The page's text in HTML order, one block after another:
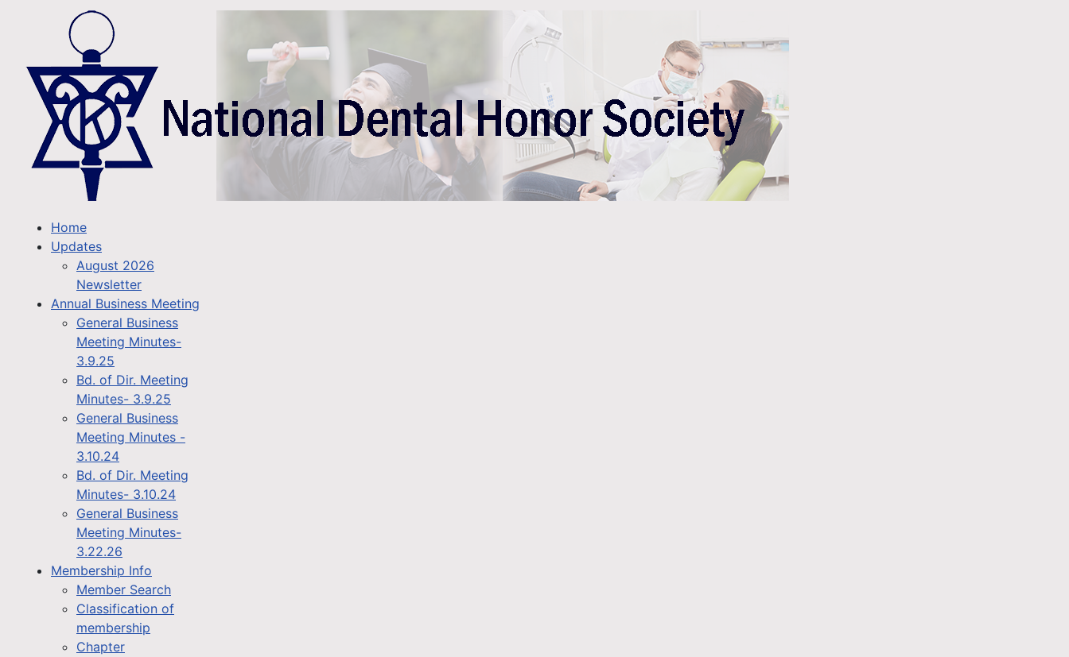
Home
Updates
August 2026
Newsletter
Annual Business Meeting
General Business
Meeting Minutes-
3.9.25
Bd. of Dir. Meeting
Minutes- 3.9.25
General Business
Meeting Minutes -
3.10.24
Bd. of Dir. Meeting
Minutes- 3.10.24
General Business
Meeting Minutes-
3.22.26
Membership Info
Member Search
Classification of
membership
Chapter